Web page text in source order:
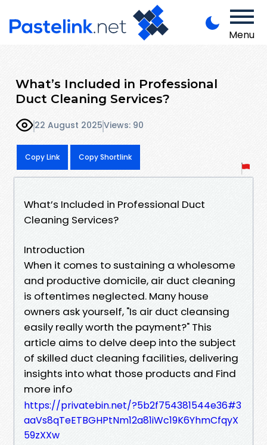
Menu
What’s Included in Professional
Duct Cleaning Services?
22 August 2025Views: 90
Copy Link Copy Shortlink
What’s Included in Professional Duct
Cleaning Services?
Introduction
When it comes to sustaining a wholesome
and productive domicile, air duct cleaning
is oftentimes neglected. Many house
owners ask yourself, "Is air duct cleansing
easily really worth the payment?" This
article aims to delve deep into the subject
of skilled duct cleaning facilities, delivering
insights into what those products and Find
more info
https://privatebin.net/?5b2f754381544e36#3
aaVs8qTeETBGHPtNm12a81iWc19K6YhmCfqyX
59zXXw